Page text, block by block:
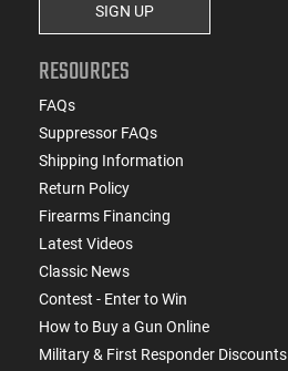
SIGN UP
RESOURCES
FAQs
Suppressor FAQs
Shipping Information
Return Policy
Firearms Financing
Latest Videos
Classic News
Contest - Enter to Win
How to Buy a Gun Online
Military & First Responder Discounts